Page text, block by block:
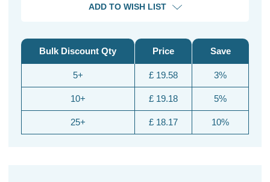
ADD TO WISH LIST
Bulk Discount Qty
5+
10+
25+
Price
£ 19.58
£ 19.18
£ 18.17
Save
3%
5%
10%